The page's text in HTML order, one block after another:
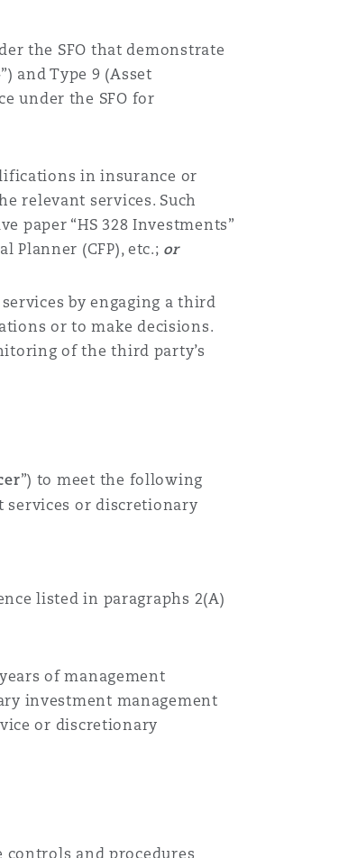
the SFO that demonstrate
”) and Type 9 (Asset
under the SFO for
in insurance or
relevant services. Such
paper “HS 328 Investments”
Planner (CFP), etc.; or
by engaging a third
or to make decisions.
of the third party’s
”) to meet the following
or discretionary
listed in paragraphs 2(A)
of management
investment management
or discretionary
controls and procedures